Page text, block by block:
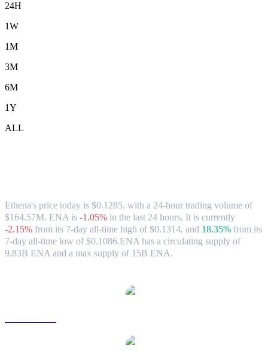
24H
1W
1M
3M
6M
1Y
ALL
Ethena's price today is $0.1285, with a 24-hour trading volume of
$164.57M. ENA is -1.05% in the last 24 hours. It is currently
-2.15% from its 7-day all-time high of $0.1314, and 18.35% from its
7-day all-time low of $0.1086.ENA has a circulating supply of
9.83B ENA and a max supply of 15B ENA.